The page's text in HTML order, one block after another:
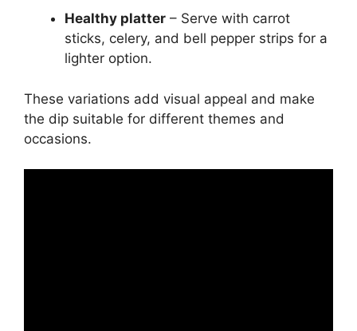
Healthy platter – Serve with carrot
sticks, celery, and bell pepper strips for a
lighter option.
These variations add visual appeal and make
the dip suitable for different themes and
occasions.